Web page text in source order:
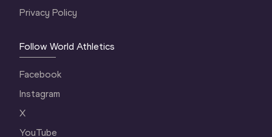
Privacy Policy
Follow World Athletics
Facebook
Instagram
X
YouTube